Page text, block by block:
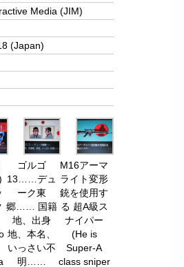
Media (JIM)
(Japan)
ゴルゴ
13……デュ
ーク東
郷…… 国籍
地、出身
地、本名、
いっさい不
明……
M16アーマ
ライト変形
銃を使用す
る 超A級ス
ナイパー
(He is
Super-A
class sniper